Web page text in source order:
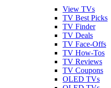
View TVs
TV Best Picks
TV Finder
TV Deals
TV Face-Offs
TV How-Tos
TV Reviews
TV Coupons
OLED TVs